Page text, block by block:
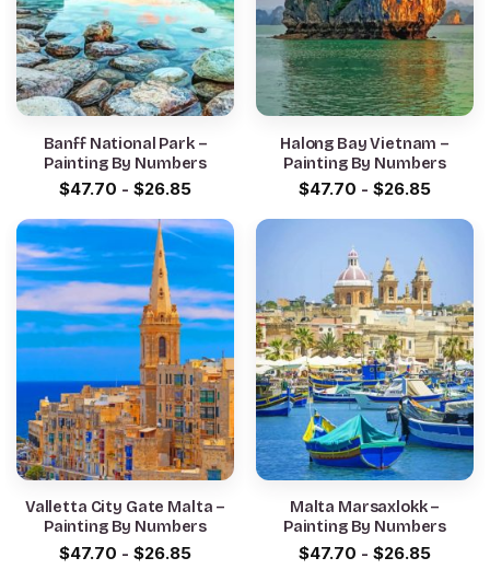
Banff National Park –
Painting By Numbers
$47.70 - $26.85
Halong Bay Vietnam –
Painting By Numbers
$47.70 - $26.85
Valletta City Gate Malta –
Painting By Numbers
$47.70 - $26.85
Malta Marsaxlokk –
Painting By Numbers
$47.70 - $26.85